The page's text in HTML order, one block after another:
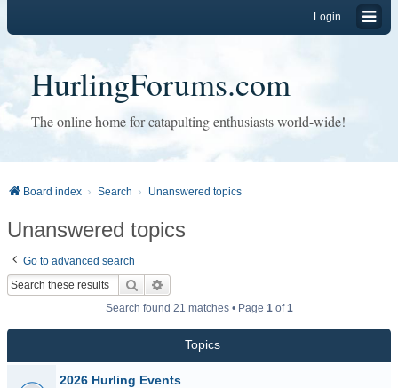
Login
HurlingForums.com
The online home for catapulting enthusiasts world-wide!
Board index Search Unanswered topics
Unanswered topics
Go to advanced search
Search
Search found 21 matches • Page 1of1
Topics
2026 Hurling Events